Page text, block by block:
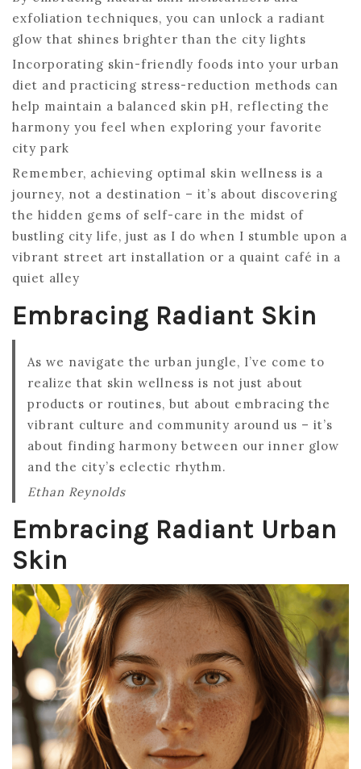
exfoliation techniques, you can unlock a radiant
glow that shines brighter than the city lights
Incorporating skin-friendly foods into your urban
diet and practicing stress-reduction methods can
help maintain a balanced skin pH, reflecting the
harmony you feel when exploring your favorite
city park
Remember, achieving optimal skin wellness is a
journey, not a destination – it’s about discovering
the hidden gems of self-care in the midst of
bustling city life, just as I do when I stumble upon a
vibrant street art installation or a quaint café in a
quiet alley
Embracing Radiant Skin
As we navigate the urban jungle, I’ve come to
realize that skin wellness is not just about
products or routines, but about embracing the
vibrant culture and community around us – it’s
about finding harmony between our inner glow
and the city’s eclectic rhythm.
Ethan Reynolds
Embracing Radiant Urban
Skin